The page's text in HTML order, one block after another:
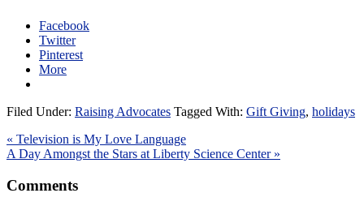
Facebook
Twitter
Pinterest
More
Filed Under: Raising Advocates Tagged With: Gift Giving, holidays
« Television is My Love Language
A Day Amongst the Stars at Liberty Science Center »
Comments